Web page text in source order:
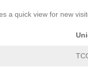
a quick view for new